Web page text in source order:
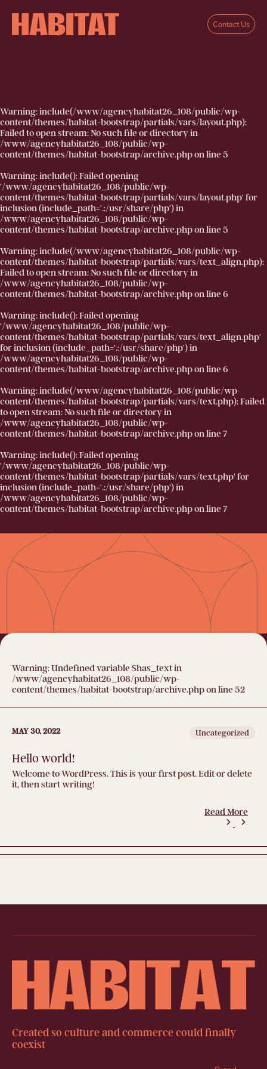
Skip to main content
Contact Us
Warning: include(/www/agencyhabitat26_108/public/wp-
content/themes/habitat-bootstrap/partials/vars/layout.php):
Failed to open stream: No such file or directory in
/www/agencyhabitat26_108/public/wp-
content/themes/habitat-bootstrap/archive.phpon line5
Warning: include(): Failed opening
'/www/agencyhabitat26_108/public/wp-
content/themes/habitat-bootstrap/partials/vars/layout.php' for
inclusion (include_path='.:/usr/share/php') in
/www/agencyhabitat26_108/public/wp-
content/themes/habitat-bootstrap/archive.phpon line5
Warning: include(/www/agencyhabitat26_108/public/wp-
content/themes/habitat-bootstrap/partials/vars/text_align.php):
Failed to open stream: No such file or directory in
/www/agencyhabitat26_108/public/wp-
content/themes/habitat-bootstrap/archive.phpon line6
Warning: include(): Failed opening
'/www/agencyhabitat26_108/public/wp-
content/themes/habitat-bootstrap/partials/vars/text_align.php'
for inclusion (include_path='.:/usr/share/php') in
/www/agencyhabitat26_108/public/wp-
content/themes/habitat-bootstrap/archive.phpon line6
Warning: include(/www/agencyhabitat26_108/public/wp-
content/themes/habitat-bootstrap/partials/vars/text.php): Failed
to open stream: No such file or directory in
/www/agencyhabitat26_108/public/wp-
content/themes/habitat-bootstrap/archive.phpon line7
Warning: include(): Failed opening
'/www/agencyhabitat26_108/public/wp-
content/themes/habitat-bootstrap/partials/vars/text.php' for
inclusion (include_path='.:/usr/share/php') in
/www/agencyhabitat26_108/public/wp-
content/themes/habitat-bootstrap/archive.phpon line7
Warning: Undefined variable $has_text in
/www/agencyhabitat26_108/public/wp-
content/themes/habitat-bootstrap/archive.phpon line52
MAY 30, 2022 Uncategorized
Hello world!
Welcome to WordPress. This is your first post. Edit or delete
it, then start writing!
Read More
Created so culture and commerce could finally
coexist